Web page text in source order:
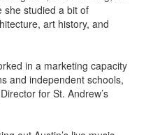
she studied a bit of
art history, and
in a marketing capacity
and independent schools,
for St. Andrew’s